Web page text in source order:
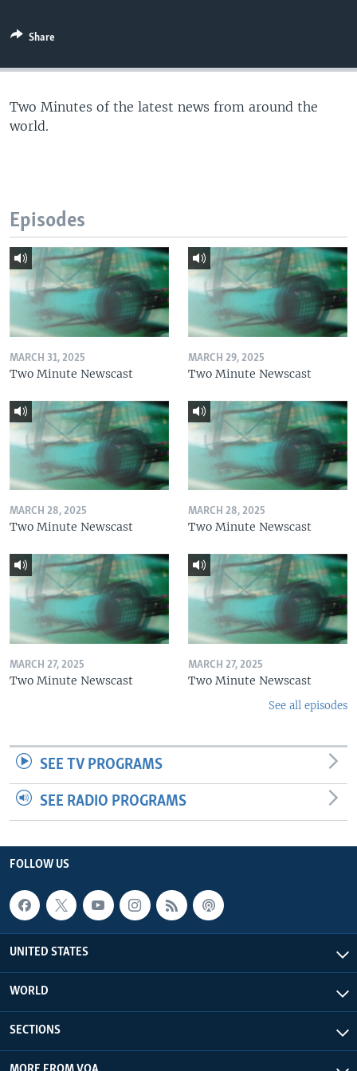
Share
Two Minutes of the latest news from around the
world.
Episodes
MARCH 31, 2025
Two Minute Newscast
MARCH 29, 2025
Two Minute Newscast
MARCH 28, 2025
Two Minute Newscast
MARCH 28, 2025
Two Minute Newscast
MARCH 27, 2025
Two Minute Newscast
MARCH 27, 2025
Two Minute Newscast
See all episodes
SEE TV PROGRAMS
SEE RADIO PROGRAMS
FOLLOW US
UNITED STATES
WORLD
SECTIONS